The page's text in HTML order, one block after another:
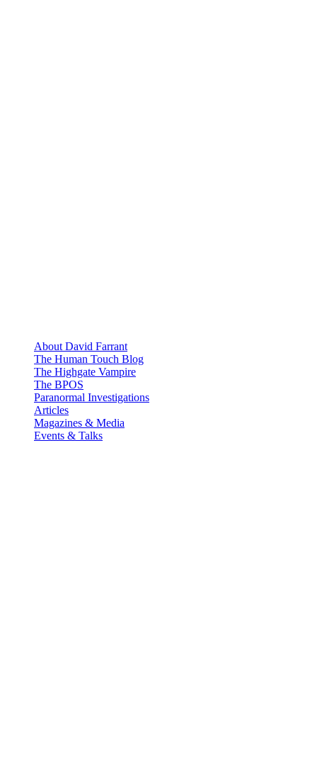
About David Farrant
The Human Touch Blog
The Highgate Vampire
The BPOS
Paranormal Investigations
Articles
Magazines & Media
Events & Talks